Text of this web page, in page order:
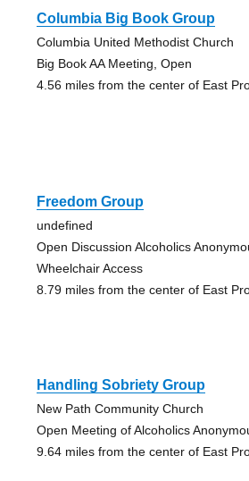
Columbia Big Book Group
Columbia United Methodist Church
Big Book AA Meeting, Open
4.56 miles from the center of East
Freedom Group
undefined
Open Discussion Alcoholics
Wheelchair Access
8.79 miles from the center of East
Handling Sobriety Group
New Path Community Church
Open Meeting of Alcoholics
9.64 miles from the center of East